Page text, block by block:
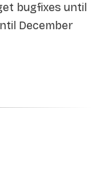
bugfixes until
December